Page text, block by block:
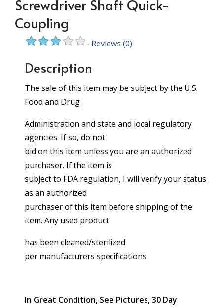
Screwdriver Shaft Quick-
Coupling
- Reviews (0)
Description
The sale of this item may be subject by the U.S.
Food and Drug
Administration and state and local regulatory
agencies. If so, do not
bid on this item unless you are an authorized
purchaser. If the item is
subject to FDA regulation, I will verify your status
as an authorized
purchaser of this item before shipping of the
item. Any used product
has been cleaned/sterilized
per manufacturers specifications.
In Great Condition, See Pictures, 30 Day